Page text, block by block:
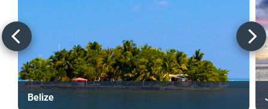
Belize